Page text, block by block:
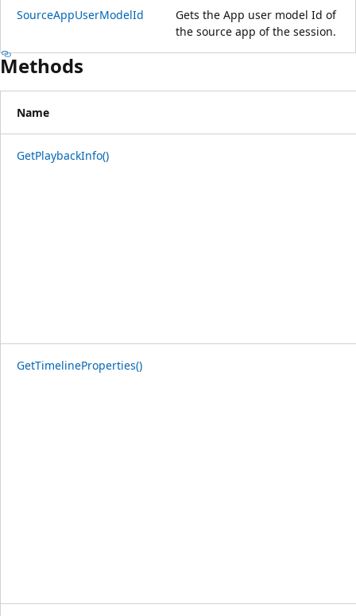
SourceAppUserModelId
Gets the App user model Id of
the source app of the session.
Methods
Name
GetPlaybackInfo()
GetTimelineProperties()